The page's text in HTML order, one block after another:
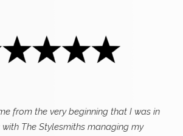
from the very beginning that I was in
The Stylesmiths managing my